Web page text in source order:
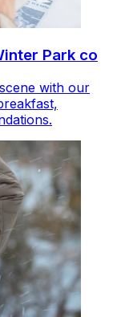
Park co
with our